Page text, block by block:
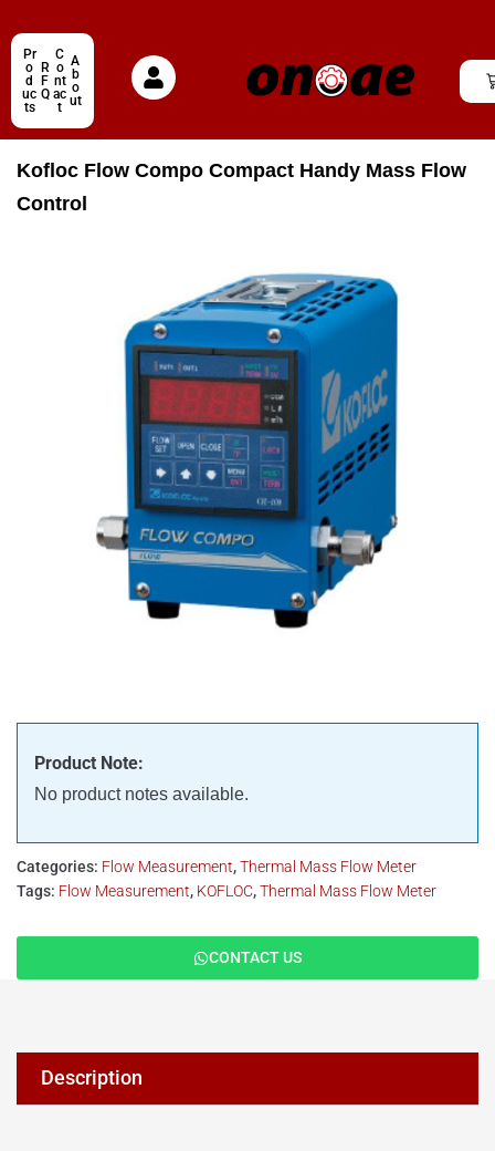
Pr
o
d
uc
ts
R
F
Q
C
o
nt
ac
t
A
b
o
ut
Kofloc Flow Compo Compact Handy Mass Flow
Control
Product Note:
No product notes available.
Categories: Flow Measurement,Thermal Mass Flow Meter
Tags: Flow Measurement, KOFLOC,Thermal Mass Flow Meter
CONTACT US
Description